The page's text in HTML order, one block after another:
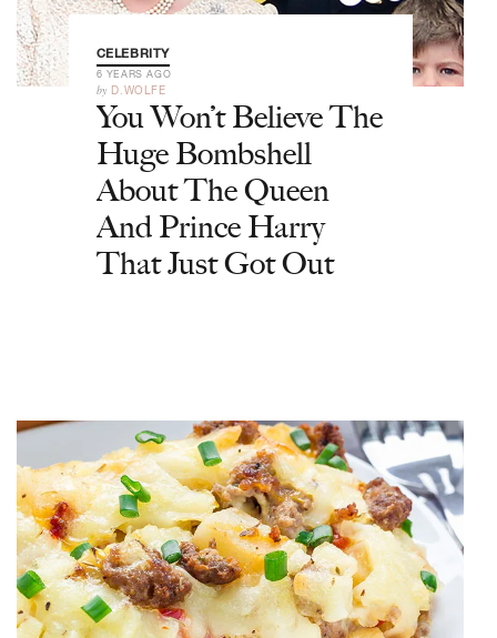
CELEBRITY
6 YEARS AGO
by D.WOLFE
You Won’t Believe The
Huge Bombshell
About The Queen
And Prince Harry
That Just Got Out